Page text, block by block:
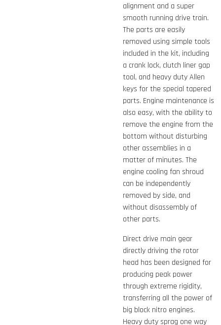
alignment and a super
smooth running drive train.
The parts are easily
removed using simple tools
included in the kit, including
a crank lock, clutch liner gap
tool, and heavy duty Allen
keys for the special tapered
parts. Engine maintenance is
also easy, with the ability to
remove the engine from the
bottom without disturbing
other assemblies in a
matter of minutes. The
engine cooling fan shroud
can be independently
removed by side, and
without disassembly of
other parts.
Direct drive main gear
directly driving the rotor
head has been designed for
producing peak power
through extreme rigidity,
transferring all the power of
big block nitro engines.
Heavy duty sprag one way